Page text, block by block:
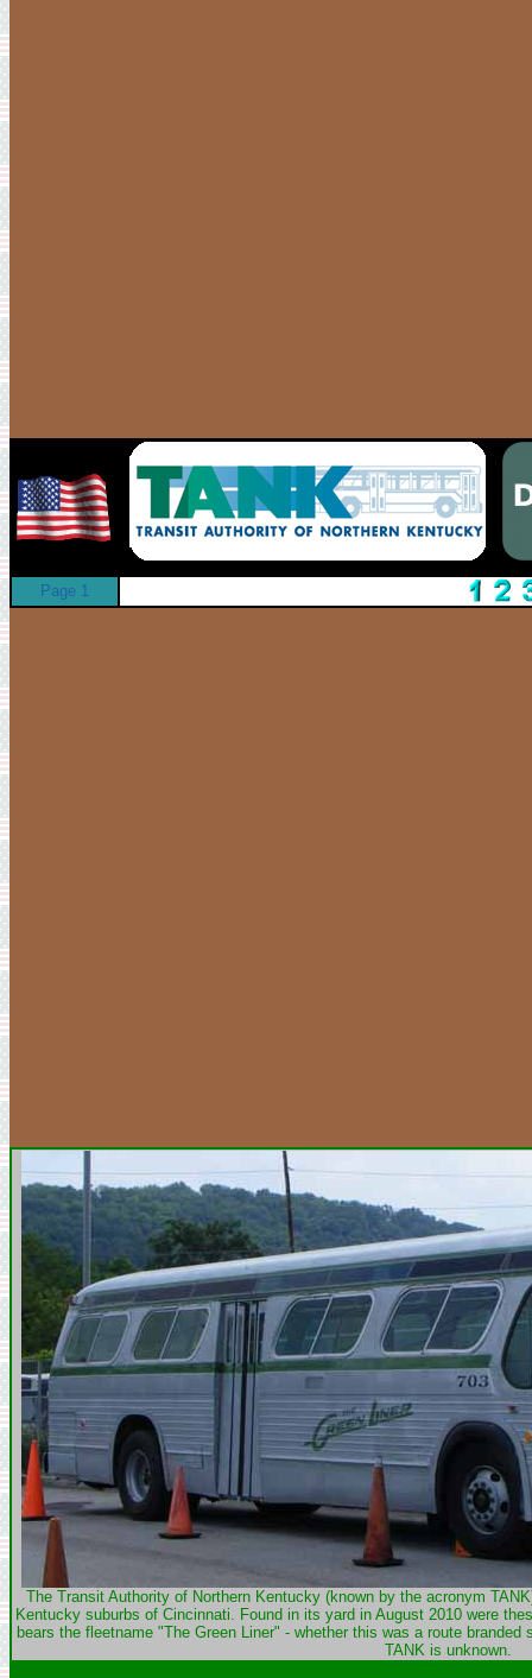
Page 1
The Transit Authority of Northern Kentucky (known by the acronym
Kentucky suburbs of Cincinnati. Found in its yard in August 2010 were
bears the fleetname "The Green Liner" - whether this was a route
TANK is unknown.